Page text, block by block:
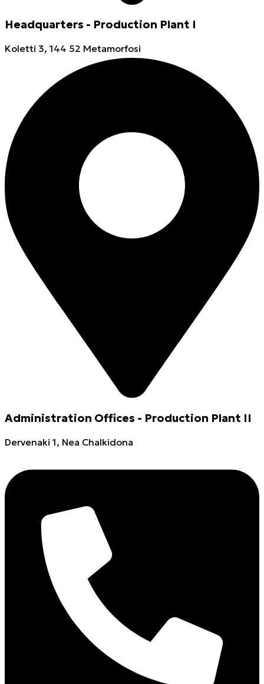
Headquarters - Production Plant I
Koletti 3, 144 52 Metamorfosi
Administration Offices - Production Plant II
Dervenaki 1, Nea Chalkidona